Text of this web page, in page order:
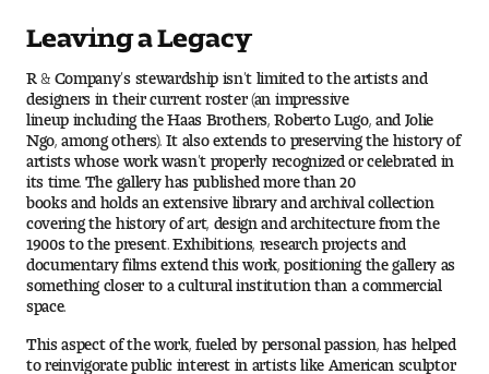
Leaving a Legacy
R & Company’s stewardship isn’t limited to the artists and
designers in their current roster (an impressive
lineup including the Haas Brothers, Roberto Lugo, and Jolie
Ngo, among others). It also extends to preserving the history of
artists whose work wasn’t properly recognized or celebrated in
its time. The gallery has published more than 20
books and holds an extensive library and archival collection
covering the history of art, design and architecture from the
1900s to the present. Exhibitions, research projects and
documentary films extend this work, positioning the gallery as
something closer to a cultural institution than a commercial
space.
This aspect of the work, fueled by personal passion, has helped
to reinvigorate public interest in artists like American sculptor